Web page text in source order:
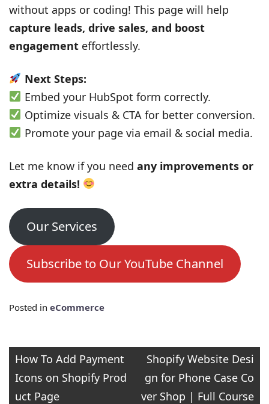
without apps or coding! This page will help
capture leads, drive sales, and boost
engagement effortlessly.
Next Steps:
Embed your HubSpot form correctly.
Optimize visuals & CTA for better conversion.
Promote your page via email & social media.
Let me know if you need any improvements or
extra details!
Our Services
Subscribe to Our YouTube Channel
Posted in eCommerce
Post
navigation
How To Add Payment
Icons on Shopify Prod
uct Page
Shopify Website Desi
gn for Phone Case Co
ver Shop | Full Course